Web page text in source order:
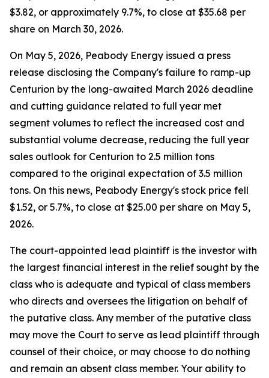
$3.82, or approximately 9.7%, to close at $35.68 per
share on March 30, 2026.
On May 5, 2026, Peabody Energy issued a press
release disclosing the Company's failure to ramp-up
Centurion by the long-awaited March 2026 deadline
and cutting guidance related to full year met
segment volumes to reflect the increased cost and
substantial volume decrease, reducing the full year
sales outlook for Centurion to 2.5 million tons
compared to the original expectation of 3.5 million
tons. On this news, Peabody Energy's stock price fell
$1.52, or 5.7%, to close at $25.00 per share on May 5,
2026.
The court-appointed lead plaintiff is the investor with
the largest financial interest in the relief sought by the
class who is adequate and typical of class members
who directs and oversees the litigation on behalf of
the putative class. Any member of the putative class
may move the Court to serve as lead plaintiff through
counsel of their choice, or may choose to do nothing
and remain an absent class member. Your ability to